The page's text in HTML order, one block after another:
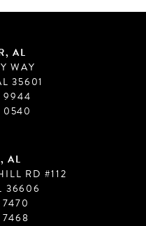
AL
WAY
35601
9944
0540
AL
RD #112
36606
7470
7468